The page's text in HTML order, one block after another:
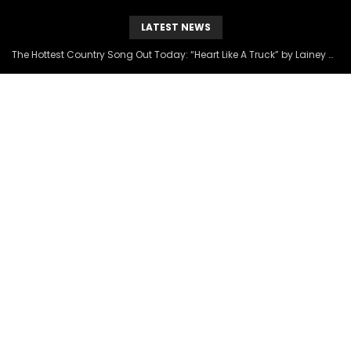
LATEST NEWS
The Hottest Country Song Out Today: “Heart Like A Truck” by Lainey Wilson